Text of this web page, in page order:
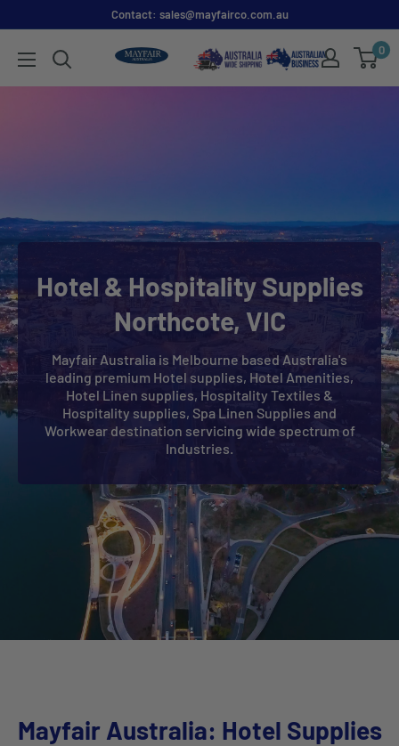
Contact: sales@mayfairco.com.au
0
Hotel & Hospitality Supplies
Northcote, VIC
Mayfair Australia is Melbourne based Australia's
leading premium Hotel supplies, Hotel Amenities,
Hotel Linen supplies, Hospitality Textiles &
Hospitality supplies, Spa Linen Supplies and
Workwear destination servicing wide spectrum of
Industries.
Mayfair Australia: Hotel Supplies